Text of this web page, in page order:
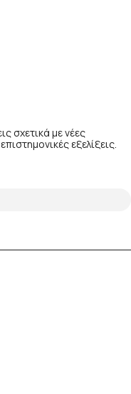
σχετικά με νέες
εξελίξεις.